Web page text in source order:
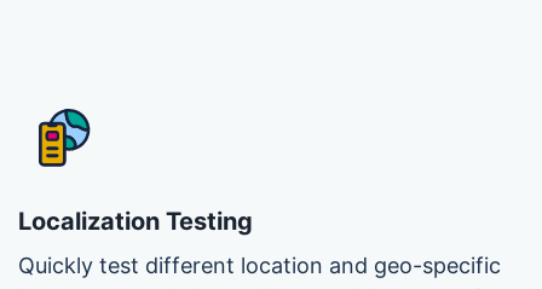
Localization Testing
Quickly test different location and geo-specific